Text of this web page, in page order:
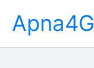
content
Apna4G